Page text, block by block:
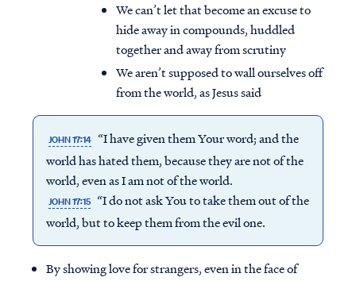
We can’t let that become an excuse to
hide away in compounds, huddled
together and away from scrutiny
We aren’t supposed to wall ourselves off
from the world, as Jesus said
JOHN 17:14 “I have given them Your word; and the
world has hated them, because they are not of the
world, even as I am not of the world.
JOHN 17:15 “I do not ask You to take them out of the
world, but to keep them from the evil one.
By showing love for strangers, even in the face of